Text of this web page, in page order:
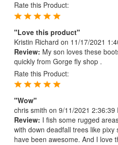
Rate this Product:
"Love this product"
Kristin Richard on 11/17/2021
Review: My son loves these
quickly from Gorge fly shop .
Rate this Product:
"Wow"
chris smith on 9/11/2021 2:36:39
Review: I fish some rugged
with down deadfall trees like
have been awesome. And I love